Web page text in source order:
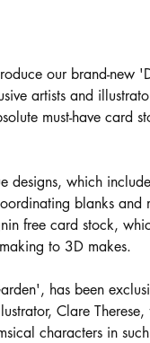
our brand-new
artists and
must-have card
designs, which
blanks and
free card stock,
to 3D makes.
has been
Clare Therese,
characters in